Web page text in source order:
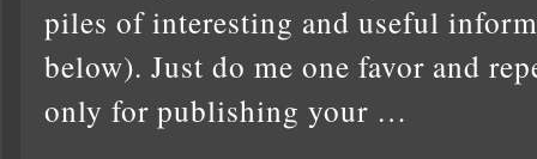
piles of interesting and useful
below). Just do me one favor and
only for publishing your …